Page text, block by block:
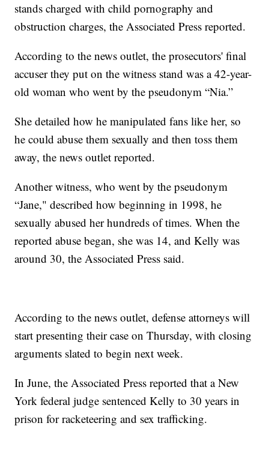
stands charged with child pornography and
obstruction charges, the Associated Press reported.
According to the news outlet, the prosecutors' final
accuser they put on the witness stand was a 42-year-
old woman who went by the pseudonym “Nia.”
She detailed how he manipulated fans like her, so
he could abuse them sexually and then toss them
away, the news outlet reported.
Another witness, who went by the pseudonym
“Jane," described how beginning in 1998, he
sexually abused her hundreds of times. When the
reported abuse began, she was 14, and Kelly was
around 30, the Associated Press said.
According to the news outlet, defense attorneys will
start presenting their case on Thursday, with closing
arguments slated to begin next week.
In June, the Associated Press reported that a New
York federal judge sentenced Kelly to 30 years in
prison for racketeering and sex trafficking.